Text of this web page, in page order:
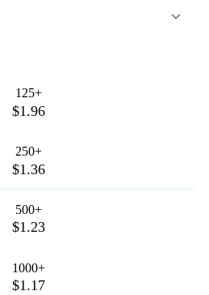
125+
$1.96
250+
$1.36
500+
$1.23
1000+
$1.17